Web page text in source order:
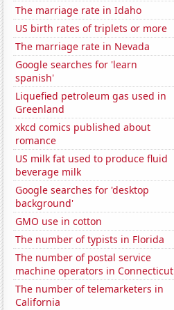
The marriage rate in Idaho
US birth rates of triplets or more
The marriage rate in Nevada
Google searches for 'learn
spanish'
Liquefied petroleum gas used in
Greenland
xkcd comics published about
romance
US milk fat used to produce fluid
beverage milk
Google searches for 'desktop
background'
GMO use in cotton
The number of typists in Florida
The number of postal service
machine operators in Connecticut
The number of telemarketers in
California